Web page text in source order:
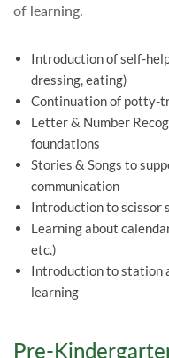
of learning.
Introduction of self-
dressing, eating)
Continuation of potty-
Letter & Number
foundations
Stories & Songs to
communication
Introduction to scissor
Learning about
etc.)
Introduction to station
learning
Pre-